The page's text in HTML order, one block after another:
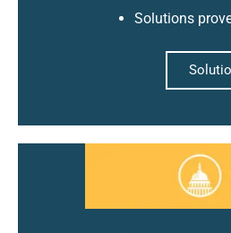
Solutions